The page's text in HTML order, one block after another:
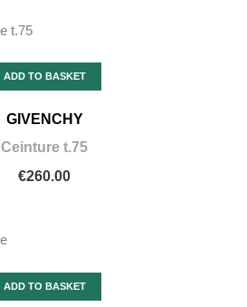
ADD TO BASKET
GIVENCHY
Ceinture t.75
€260.00
ADD TO BASKET